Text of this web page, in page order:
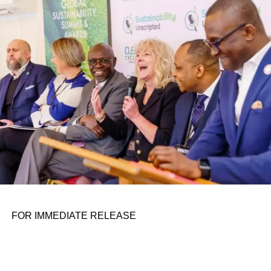
father who taught him to see the world’s problems as
personal assignments. That early influence instilled in him
the belief that real leadership means stepping forward,
identifying what is broken, and dedicating yourself to
fixing it.
ADVERTISEMENT
FOR IMMEDIATE RELEASE